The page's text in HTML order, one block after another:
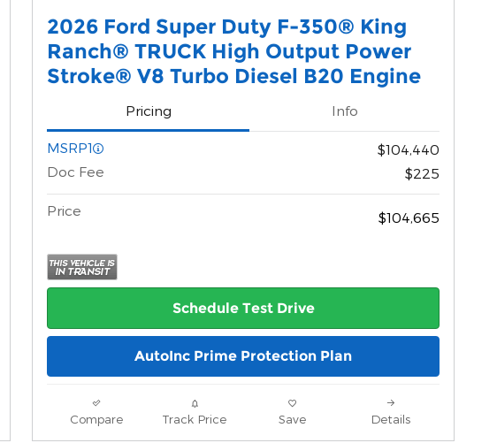
2026 Ford Super Duty F-350® King
Ranch® TRUCK High Output Power
Stroke® V8 Turbo Diesel B20 Engine
Pricing Info
MSRP1
$104,440
Doc Fee
$225
Price $104,665
Schedule Test Drive
AutoInc Prime Protection Plan
Compare Track Price Save Details